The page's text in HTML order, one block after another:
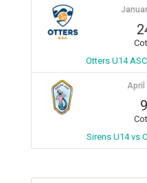
Otters U14
April
9
Sirens U14 vs